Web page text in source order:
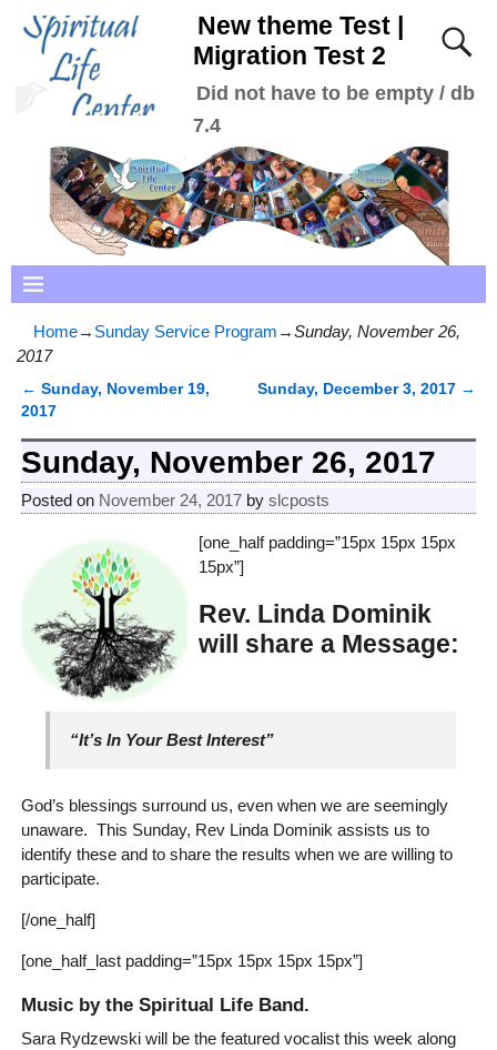
New theme Test |
Migration Test 2
Did not have to be empty / db
7.4
Home→ Sunday Service Program →Sunday, November 26,
2017
Post navigation
← Sunday, November 19,
2017
Sunday, December 3, 2017 →
Sunday, November 26, 2017
Posted on November 24, 2017 by slcposts
[one_half padding=”15px 15px 15px
15px”]
Rev. Linda Dominik
will share a Message:
“It’s In Your Best Interest”
God’s blessings surround us, even when we are seemingly
unaware. This Sunday, Rev Linda Dominik assists us to
identify these and to share the results when we are willing to
participate.
[/one_half]
[one_half_last padding=”15px 15px 15px 15px”]
Music by the Spiritual Life Band.
Sara Rydzewski will be the featured vocalist this week along